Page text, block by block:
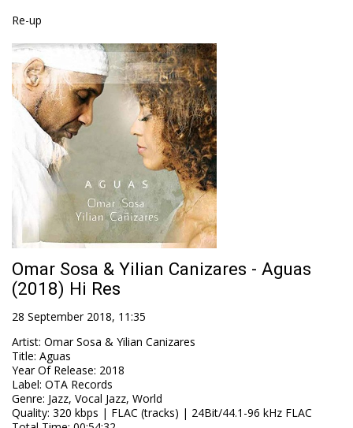
Re-up
Omar Sosa & Yilian Canizares - Aguas
(2018) Hi Res
28 September 2018, 11:35
Artist: Omar Sosa & Yilian Canizares
Title: Aguas
Year Of Release: 2018
Label: OTA Records
Genre: Jazz, Vocal Jazz, World
Quality: 320 kbps | FLAC (tracks) | 24Bit/44.1-96 kHz FLAC